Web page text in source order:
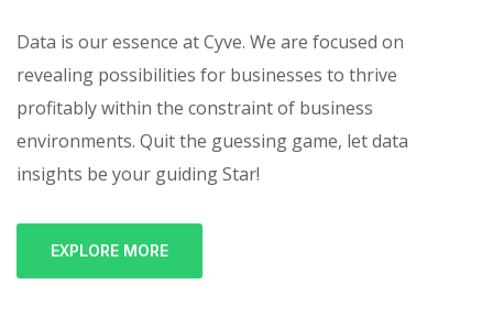
Data is our essence at Cyve. We are focused on
revealing possibilities for businesses to thrive
profitably within the constraint of business
environments. Quit the guessing game, let data
insights be your guiding Star!
EXPLORE MORE